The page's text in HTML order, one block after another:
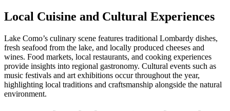
Local Cuisine and Cultural Experiences
Lake Como’s culinary scene features traditional Lombardy dishes,
fresh seafood from the lake, and locally produced cheeses and
wines. Food markets, local restaurants, and cooking experiences
provide insights into regional gastronomy. Cultural events such as
music festivals and art exhibitions occur throughout the year,
highlighting local traditions and craftsmanship alongside the natural
environment.